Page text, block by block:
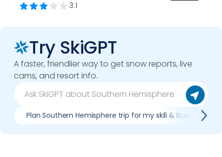
3.1
Try SkiGPT
A faster, friendlier way to get snow reports, live
cams, and resort info.
Plan Southern Hemisphere trip for my skill & budget